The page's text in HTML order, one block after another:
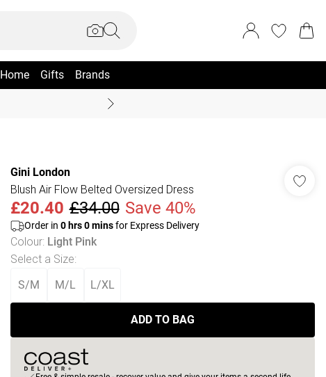
Home Gifts Brands
Gini London
Blush Air Flow Belted Oversized Dress
£20.40 £34.00 Save 40%
Order in 0hrs0minsfor Express Delivery
Colour: Light Pink
Select a Size:
S/M M/L L/XL
ADD TO BAG